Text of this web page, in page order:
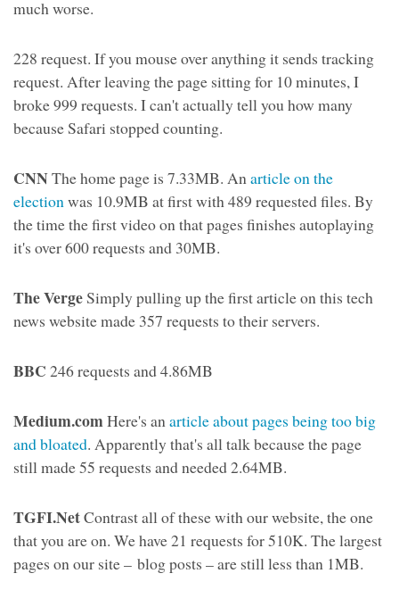
much worse.
228 request. If you mouse over anything it sends tracking
request. After leaving the page sitting for 10 minutes, I
broke 999 requests. I can't actually tell you how many
because Safari stopped counting.
CNNThe home page is 7.33MB. An article on the
election was 10.9MB at first with 489 requested files. By
the time the first video on that pages finishes autoplaying
it's over 600 requests and 30MB.
The VergeSimply pulling up the first article on this tech
news website made 357 requests to their servers.
BBC 246 requests and 4.86MB
Medium.comHere's an article about pages being too big
and bloated. Apparently that's all talk because the page
still made 55 requests and needed 2.64MB.
TGFI.NetContrast all of these with our website, the one
that you are on. We have 21 requests for 510K. The largest
pages on our site – blog posts – are still less than 1MB.